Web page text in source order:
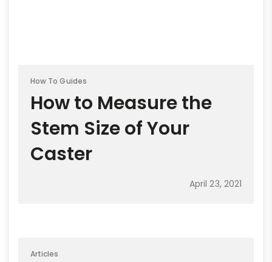
How To Guides
How to Measure the
Stem Size of Your
Caster
April 23, 2021
Articles